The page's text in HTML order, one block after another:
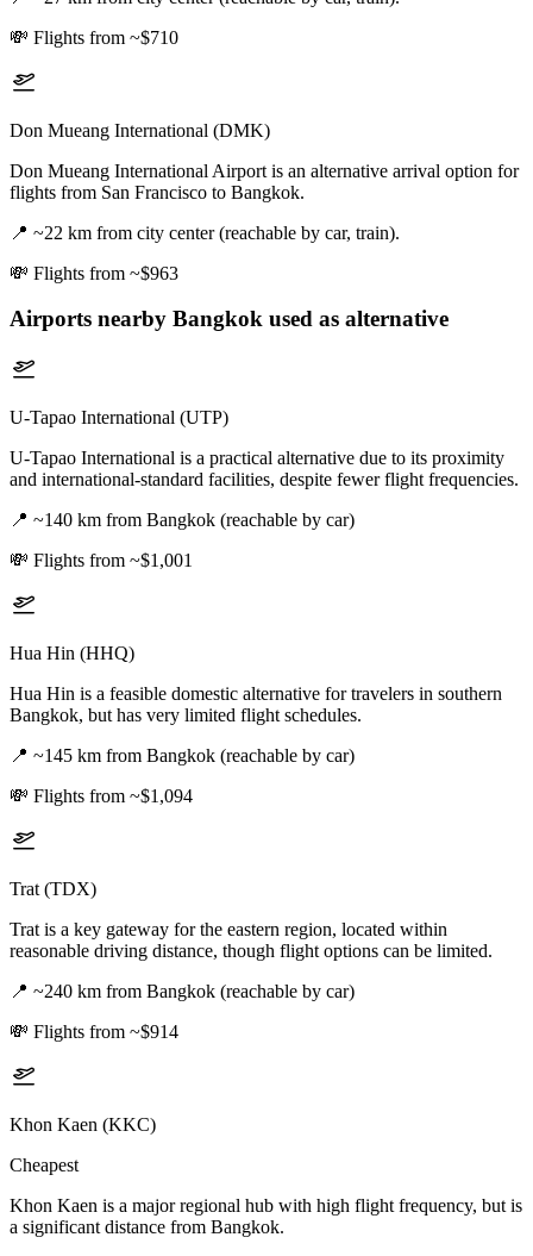
💸 Flights from ~$710
Don Mueang International (DMK)
Don Mueang International Airport is an alternative arrival option for
flights from San Francisco to Bangkok.
📍 ~22 km from city center (reachable by car, train).
💸 Flights from ~$963
Airports nearby Bangkok used as alternative
U-Tapao International (UTP)
U-Tapao International is a practical alternative due to its proximity
and international-standard facilities, despite fewer flight frequencies.
📍 ~140 km from Bangkok (reachable by car)
💸 Flights from ~$1,001
Hua Hin (HHQ)
Hua Hin is a feasible domestic alternative for travelers in southern
Bangkok, but has very limited flight schedules.
📍 ~145 km from Bangkok (reachable by car)
💸 Flights from ~$1,094
Trat (TDX)
Trat is a key gateway for the eastern region, located within
reasonable driving distance, though flight options can be limited.
📍 ~240 km from Bangkok (reachable by car)
💸 Flights from ~$914
Khon Kaen (KKC)
Cheapest
Khon Kaen is a major regional hub with high flight frequency, but is
a significant distance from Bangkok.